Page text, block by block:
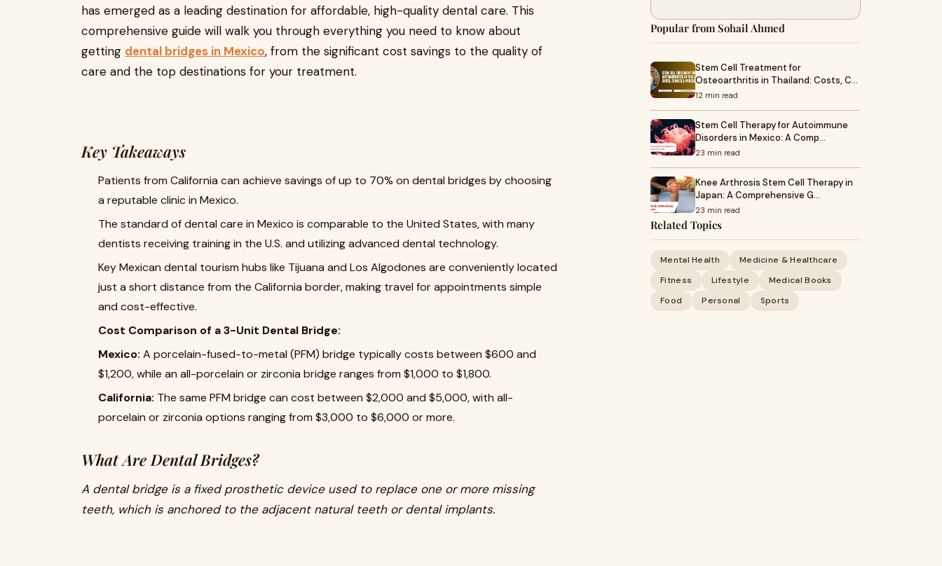
has emerged as a leading destination for affordable, high-quality dental care. This
comprehensive guide will walk you through everything you need to know about
getting dental bridges in Mexico, from the significant cost savings to the quality of
care and the top destinations for your treatment.
Key Takeaways
Patients from California can achieve savings of up to 70% on dental bridges by choosing
a reputable clinic in Mexico.
The standard of dental care in Mexico is comparable to the United States, with many
dentists receiving training in the U.S. and utilizing advanced dental technology.
Key Mexican dental tourism hubs like Tijuana and Los Algodones are conveniently located
just a short distance from the California border, making travel for appointments simple
and cost-effective.
Cost Comparison of a 3-Unit Dental Bridge:
Mexico: A porcelain-fused-to-metal (PFM) bridge typically costs between $600 and
$1,200, while an all-porcelain or zirconia bridge ranges from $1,000 to $1,800.
California: The same PFM bridge can cost between $2,000 and $5,000, with all-
porcelain or zirconia options ranging from $3,000 to $6,000 or more.
What Are Dental Bridges?
A dental bridge is a fixed prosthetic device used to replace one or more missing
teeth, which is anchored to the adjacent natural teeth or dental implants.
Popular from Sohail Ahmed
Stem Cell Treatment for
Osteoarthritis in Thailand: Costs, C…
12 min read
Stem Cell Therapy for Autoimmune
Disorders in Mexico: A Comp…
23 min read
Knee Arthrosis Stem Cell Therapy in
Japan: A Comprehensive G…
23 min read
Related Topics
Mental Health
Medicine & Healthcare
Fitness
Lifestyle
Medical Books
Food
Personal Sports